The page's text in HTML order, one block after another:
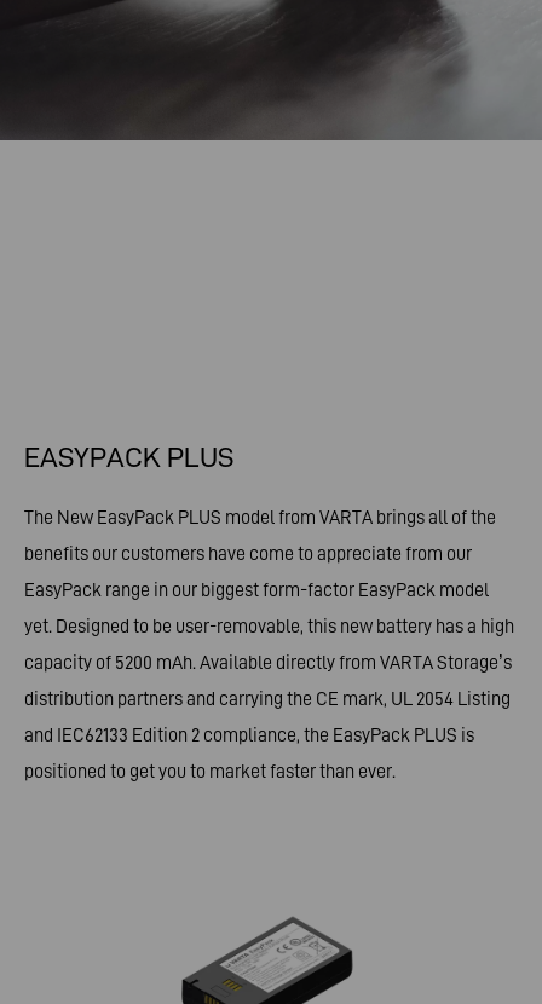
EASYPACK PLUS
The New EasyPack PLUS model from VARTA brings all of the
benefits our customers have come to appreciate from our
EasyPack range in our biggest form-factor EasyPack model
yet. Designed to be user-removable, this new battery has a high
capacity of 5200 mAh. Available directly from VARTA Storage’s
distribution partners and carrying the CE mark, UL 2054 Listing
and IEC62133 Edition 2 compliance, the EasyPack PLUS is
positioned to get you to market faster than ever.